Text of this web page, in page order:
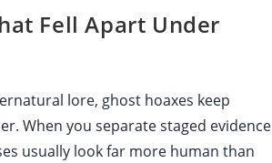
Fell Apart Under
lore, ghost hoaxes keep
When you separate staged evidence
usually look far more human than